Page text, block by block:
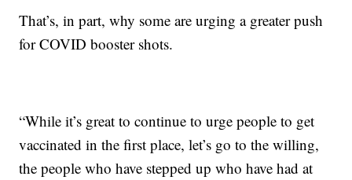
That’s, in part, why some are urging a greater push
for COVID booster shots.
“While it’s great to continue to urge people to get
vaccinated in the first place, let’s go to the willing,
the people who have stepped up who have had at